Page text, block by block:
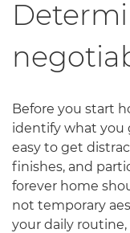
Before you start
identify what you
easy to get
finishes, and
forever home
not temporary
your daily